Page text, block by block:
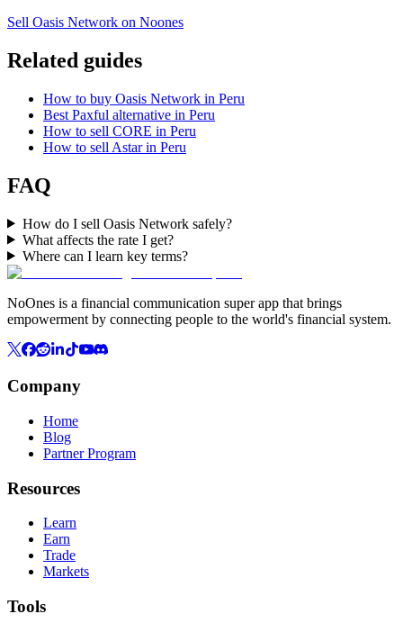
Sell Oasis Network on Noones
Related guides
How to buy Oasis Network in Peru
Best Paxful alternative in Peru
How to sell CORE in Peru
How to sell Astar in Peru
FAQ
How do I sell Oasis Network safely?
What affects the rate I get?
Where can I learn key terms?
NoOnes is a financial communication super app that brings
empowerment by connecting people to the world's financial system.
Company
Home
Blog
Partner Program
Resources
Learn
Earn
Trade
Markets
Tools